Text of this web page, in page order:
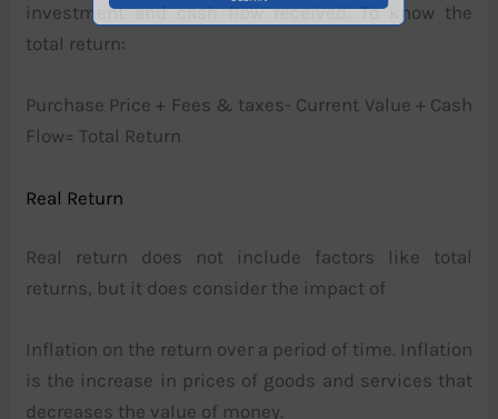
investment and cash flow received. To know the
total return:
Purchase Price + Fees & taxes- Current Value + Cash
Flow= Total Return
Real Return
Real return does not include factors like total
returns, but it does consider the impact of
Inflation on the return over a period of time. Inflation
is the increase in prices of goods and services that
decreases the value of money.